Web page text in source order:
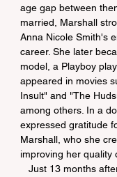
age gap between
married, Marshall
Anna Nicole Smith's
career. She later
model, a Playboy
appeared in movies
Insult" and "The
among others. In a
expressed gratitude
Marshall, who she
improving her quality